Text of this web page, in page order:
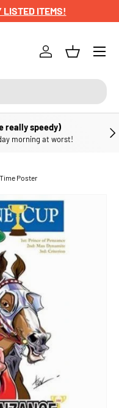
LISTED ITEMS!
Log inBasket
Menu
really speedy)
morning at worst!
Poster